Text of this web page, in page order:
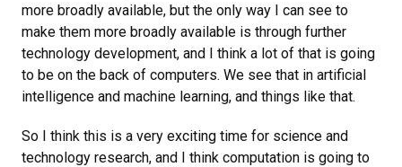
more broadly available, but the only way I can see to
make them more broadly available is through further
technology development, and I think a lot of that is going
to be on the back of computers. We see that in artificial
intelligence and machine learning, and things like that.
So I think this is a very exciting time for science and
technology research, and I think computation is going to